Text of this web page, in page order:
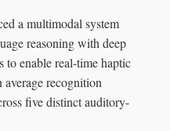
a multimodal system
reasoning with deep
to enable real-time haptic
recognition
five distinct auditory-